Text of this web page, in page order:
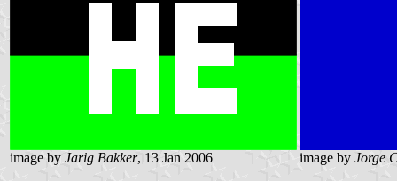
image by Jarig Bakker, 13 Jan 2006 image by Jorge